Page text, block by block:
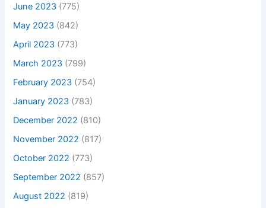
June 2023 (775)
May 2023 (842)
April 2023 (773)
March 2023 (799)
February 2023 (754)
January 2023 (783)
December 2022 (810)
November 2022 (817)
October 2022 (773)
September 2022 (857)
August 2022 (819)